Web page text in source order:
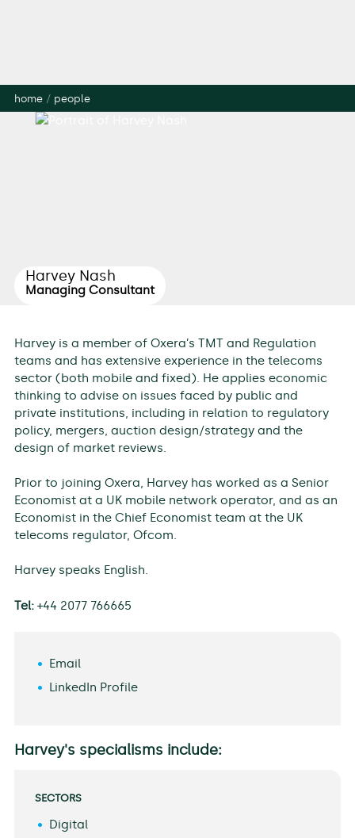
home/ people
Harvey Nash
Managing Consultant
Harvey is a member of Oxera’s TMT and Regulation
teams and has extensive experience in the telecoms
sector (both mobile and fixed). He applies economic
thinking to advise on issues faced by public and
private institutions, including in relation to regulatory
policy, mergers, auction design/strategy and the
design of market reviews.
Prior to joining Oxera, Harvey has worked as a Senior
Economist at a UK mobile network operator, and as an
Economist in the Chief Economist team at the UK
telecoms regulator, Ofcom.
Harvey speaks English.
Tel:+44 2077 766665
Email
LinkedIn Profile
Harvey's specialisms include:
SECTORS
Digital